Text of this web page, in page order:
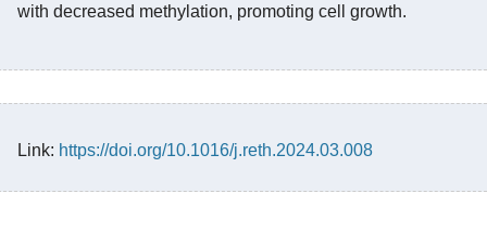
with decreased methylation, promoting cell growth.
Link: https://doi.org/10.1016/j.reth.2024.03.008